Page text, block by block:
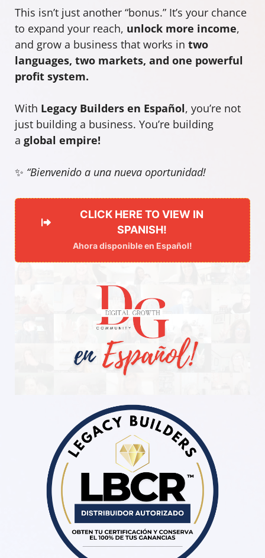
This isn’t just another “bonus.” It’s your chance
to expand your reach, unlock more income,
and grow a business that works in two
languages, two markets, and one powerful
profit system.
With Legacy Builders en Español, you’re not
just building a business. You’re building
a global empire!
✨ “Bienvenido a una nueva oportunidad!
CLICK HERE TO VIEW IN
SPANISH!
Ahora disponible en Español!